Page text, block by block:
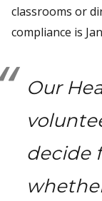
classrooms or
compliance is
Our
decide